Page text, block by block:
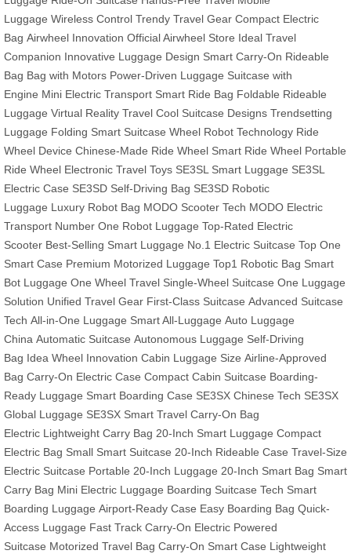
Luggage Wireless Control Trendy Travel Gear Compact Electric
Bag Airwheel Innovation Official Airwheel Store Ideal Travel
Companion Innovative Luggage Design Smart Carry-On Rideable
Bag Bag with Motors Power-Driven Luggage Suitcase with
Engine Mini Electric Transport Smart Ride Bag Foldable Rideable
Luggage Virtual Reality Travel Cool Suitcase Designs Trendsetting
Luggage Folding Smart Suitcase Wheel Robot Technology Ride
Wheel Device Chinese-Made Ride Wheel Smart Ride Wheel Portable
Ride Wheel Electronic Travel Toys SE3SL Smart Luggage SE3SL
Electric Case SE3SD Self-Driving Bag SE3SD Robotic
Luggage Luxury Robot Bag MODO Scooter Tech MODO Electric
Transport Number One Robot Luggage Top-Rated Electric
Scooter Best-Selling Smart Luggage No.1 Electric Suitcase Top One
Smart Case Premium Motorized Luggage Top1 Robotic Bag Smart
Bot Luggage One Wheel Travel Single-Wheel Suitcase One Luggage
Solution Unified Travel Gear First-Class Suitcase Advanced Suitcase
Tech All-in-One Luggage Smart All-Luggage Auto Luggage
China Automatic Suitcase Autonomous Luggage Self-Driving
Bag Idea Wheel Innovation Cabin Luggage Size Airline-Approved
Bag Carry-On Electric Case Compact Cabin Suitcase Boarding-
Ready Luggage Smart Boarding Case SE3SX Chinese Tech SE3SX
Global Luggage SE3SX Smart Travel Carry-On Bag
Electric Lightweight Carry Bag 20-Inch Smart Luggage Compact
Electric Bag Small Smart Suitcase 20-Inch Rideable Case Travel-Size
Electric Suitcase Portable 20-Inch Luggage 20-Inch Smart Bag Smart
Carry Bag Mini Electric Luggage Boarding Suitcase Tech Smart
Boarding Luggage Airport-Ready Case Easy Boarding Bag Quick-
Access Luggage Fast Track Carry-On Electric Powered
Suitcase Motorized Travel Bag Carry-On Smart Case Lightweight